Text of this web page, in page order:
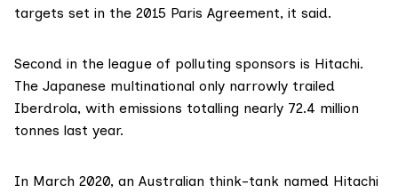
targets set in the 2015 Paris Agreement, it said.
Second in the league of polluting sponsors is Hitachi.
The Japanese multinational only narrowly trailed
Iberdrola, with emissions totalling nearly 72.4 million
tonnes last year.
In March 2020, an Australian think-tank named Hitachi